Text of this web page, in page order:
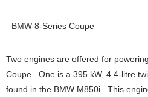
BMW 8-Series Coupe
Two engines are offered for
Coupe. One is a 395 kW, 4.4-litre
found in the BMW M850i. This